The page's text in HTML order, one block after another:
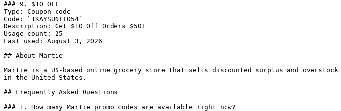
### 9. $10 OFF
Type: Coupon code
Code: `1KAYSUNITO54`
Description: Get $10 Off Orders $50+
Usage count: 25
Last used: August 3, 2026
## About Martie
Martie is a US-based online grocery store that sells discounted surplus and
in the United States.
## Frequently Asked Questions
### 1. How many Martie promo codes are available right now?